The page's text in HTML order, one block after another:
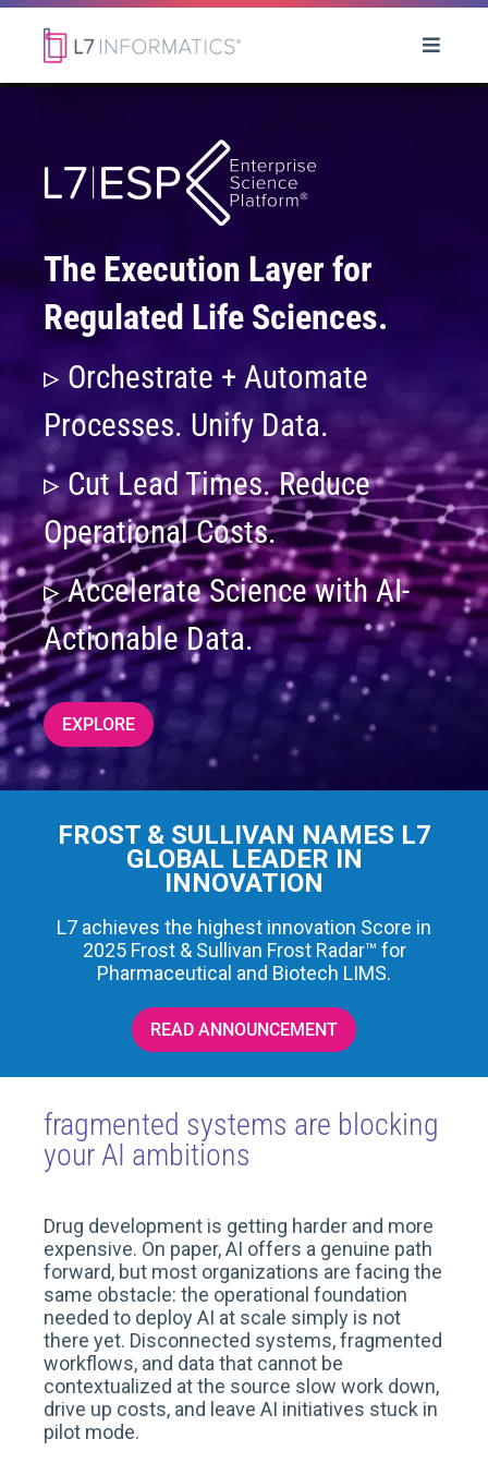
The Execution Layer for
Regulated Life Sciences.
▹ Orchestrate + Automate
Processes. Unify Data.
▹ Cut Lead Times. Reduce
Operational Costs.
▹ Accelerate Science with AI-
Actionable Data.
EXPLORE
FROST & SULLIVAN NAMES L7
GLOBAL LEADER IN
INNOVATION
L7 achieves the highest innovation Score in
2025 Frost & Sullivan Frost Radar™ for
Pharmaceutical and Biotech LIMS.
READ ANNOUNCEMENT
fragmented systems are blocking
your AI ambitions
Drug development is getting harder and more
expensive. On paper, AI offers a genuine path
forward, but most organizations are facing the
same obstacle: the operational foundation
needed to deploy AI at scale simply is not
there yet. Disconnected systems, fragmented
workflows, and data that cannot be
contextualized at the source slow work down,
drive up costs, and leave AI initiatives stuck in
pilot mode.